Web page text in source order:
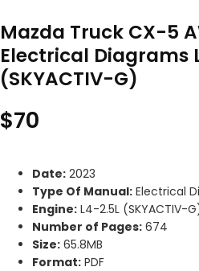
Mazda Truck CX-5
Electrical Diagrams
(SKYACTIV-G)
$70
Date: 2023
Type Of Manual: Electrical
Engine: L4-2.5L (SKYACTIV-
Number of Pages: 674
Size: 65.8MB
Format: PDF